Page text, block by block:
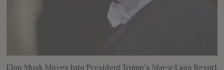
Elon Musk Moves Into President Trump’s Mar-a-Lago Resort